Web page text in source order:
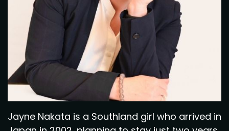
Jayne Nakata is a Southland girl who arrived in